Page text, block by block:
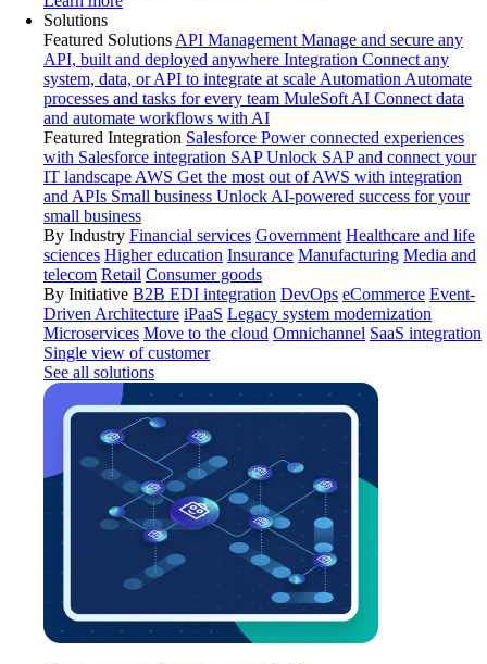
Solutions
Featured Solutions API Management Manage and secure any
API, built and deployed anywhere Integration Connect any
system, data, or API to integrate at scale Automation Automate
processes and tasks for every team MuleSoft AI Connect data
and automate workflows with AI
Featured Integration Salesforce Power connected experiences
with Salesforce integration SAP Unlock SAP and connect your
IT landscape AWS Get the most out of AWS with integration
and APIs Small business Unlock AI-powered success for your
small business
By Industry Financial services Government Healthcare and life
sciences Higher education Insurance Manufacturing Media and
telecom Retail Consumer goods
By Initiative B2B EDI integration DevOps eCommerce Event-
Driven Architecture iPaaS Legacy system modernization
Microservices Move to the cloud Omnichannel SaaS integration
Single view of customer
See all solutions